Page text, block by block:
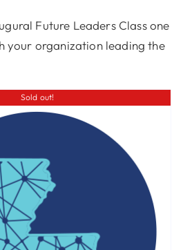
Future Leaders Class one
your organization leading the
Sold out!